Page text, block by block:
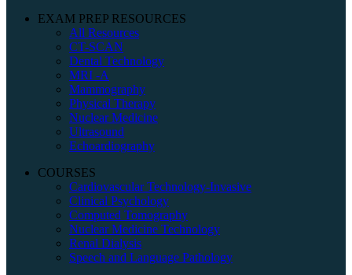
EXAM PREP RESOURCES
All Resources
CT-SCAN
Dental Technology
MRI -A
Mammography
Physical Therapy
Nuclear Medicine
Ultrasound
Echoardiography
COURSES
Cardiovascular Technology-Invasive
Clinical Psychology
Computed Tomography
Nuclear Medicine Technology
Renal Dialysis
Speech and Language Pathology